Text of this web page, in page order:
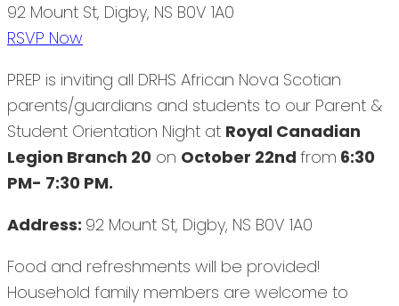
92 Mount St, Digby, NS B0V 1A0
RSVP Now
PREP is inviting all DRHS African Nova Scotian
parents/guardians and students to our Parent &
Student Orientation Night at Royal Canadian
Legion Branch 20 on October 22nd from 6:30
PM- 7:30 PM.
Address: 92 Mount St, Digby, NS B0V 1A0
Food and refreshments will be provided!
Household family members are welcome to